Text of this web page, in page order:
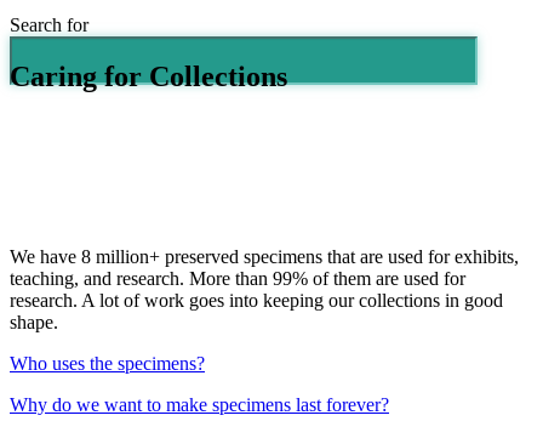
Search for
Caring for Collections
We have 8 million+ preserved specimens that are used for exhibits,
teaching, and research. More than 99% of them are used for
research. A lot of work goes into keeping our collections in good
shape.
Who uses the specimens?
Why do we want to make specimens last forever?